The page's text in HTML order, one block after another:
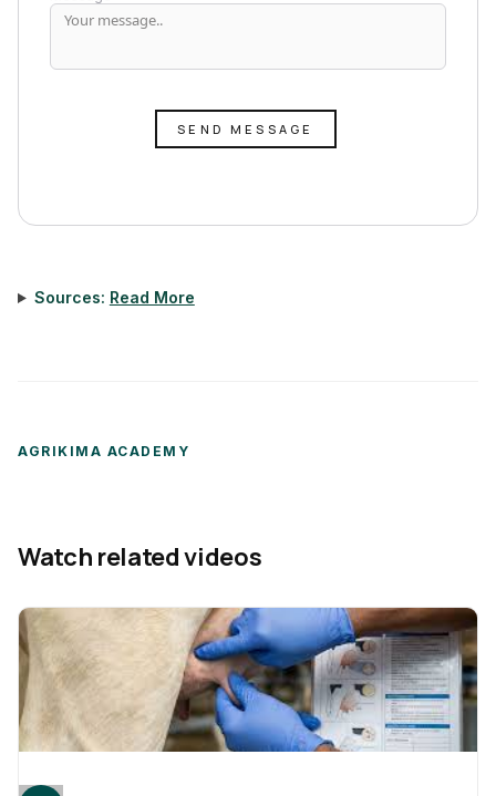
SEND MESSAGE
Sources: Read More
AGRIKIMA ACADEMY
Watch related videos